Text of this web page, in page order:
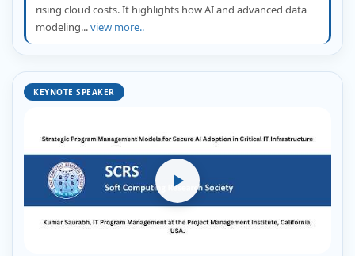
rising cloud costs. It highlights how AI and advanced data
modeling...view more..
KEYNOTE SPEAKER